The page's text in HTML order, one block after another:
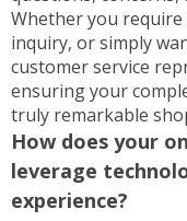
Whether you require
inquiry, or simply
customer service
ensuring your
truly remarkable
How does your
leverage
experience?